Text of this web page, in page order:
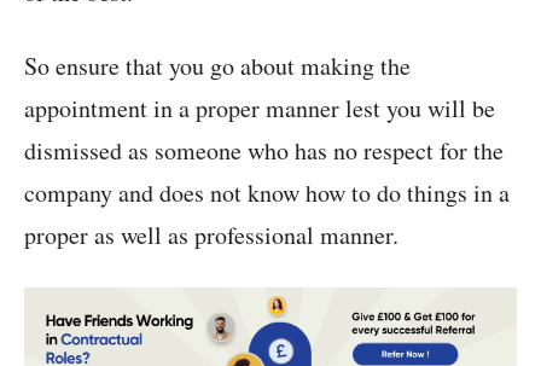
So ensure that you go about making the
appointment in a proper manner lest you will be
dismissed as someone who has no respect for the
company and does not know how to do things in a
proper as well as professional manner.